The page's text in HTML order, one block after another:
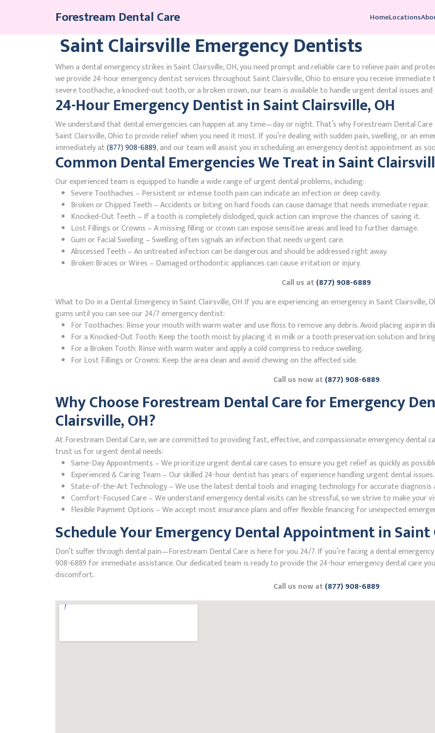
Forestream Dental Care HomeLocations
Saint Clairsville Emergency Dentists
When a dental emergency strikes in Saint Clairsville, OH, you need prompt and reliable care to relieve pain and
we provide 24-hour emergency dentist services throughout Saint Clairsville, Ohio to ensure you receive
severe toothache, a knocked-out tooth, or a broken crown, our team is available to handle urgent dental issues
24-Hour Emergency Dentist in Saint Clairsville, OH
We understand that dental emergencies can happen at any time—day or night. That’s why Forestream Dental
Saint Clairsville, Ohio to provide relief when you need it most. If you’re dealing with sudden pain, swelling, or an
immediately at(877) 908-6889, and our team will assist you in scheduling an emergency dentist appointment as
Common Dental Emergencies We Treat in Saint
Our experienced team is equipped to handle a wide range of urgent dental problems, including:
Severe Toothaches – Persistent or intense tooth pain can indicate an infection or deep cavity.
Broken or Chipped Teeth – Accidents or biting on hard foods can cause damage that needs immediate repair.
Knocked-Out Teeth – If a tooth is completely dislodged, quick action can improve the chances of saving it.
Lost Fillings or Crowns – A missing filling or crown can expose sensitive areas and lead to further damage.
Gum or Facial Swelling – Swelling often signals an infection that needs urgent care.
Abscessed Teeth – An untreated infection can be dangerous and should be addressed right away.
Broken Braces or Wires – Damaged orthodontic appliances can cause irritation or injury.
Call us at(877) 908-6889
What to Do in a Dental Emergency in Saint Clairsville, OH If you are experiencing an emergency in Saint
gums until you can see our 24/7 emergency dentist:
For Toothaches: Rinse your mouth with warm water and use floss to remove any debris. Avoid placing aspirin
For a Knocked-Out Tooth: Keep the tooth moist by placing it in milk or a tooth preservation solution and
For a Broken Tooth: Rinse with warm water and apply a cold compress to reduce swelling.
For Lost Fillings or Crowns: Keep the area clean and avoid chewing on the affected side.
Call us now at(877) 908-6889
Why Choose Forestream Dental Care for Emergency
Clairsville, OH?
At Forestream Dental Care, we are committed to providing fast, effective, and compassionate emergency dental
trust us for urgent dental needs:
Same-Day Appointments – We prioritize urgent dental care cases to ensure you get relief as quickly as
Experienced & Caring Team – Our skilled 24-hour dentist has years of experience handling urgent dental issues.
State-of-the-Art Technology – We use the latest dental tools and imaging technology for accurate
Comfort-Focused Care – We understand emergency dental visits can be stressful, so we strive to make your
Flexible Payment Options – We accept most insurance plans and offer flexible financing for unexpected
Schedule Your Emergency Dental Appointment in
Don’t suffer through dental pain—Forestream Dental Care is here for you 24/7. If you’re facing a dental emergency
908-6889 for immediate assistance. Our dedicated team is ready to provide the 24-hour emergency dental care
discomfort.
Call us now at(877) 908-6889